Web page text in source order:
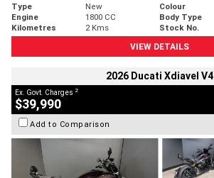
Type New Colour
Engine
1800 CC Body Type
Kilometres
2 Kms Stock No.
VIEW DETAILS
2026 Ducati Xdiavel V4
Ex. Govt. Charges 2
$39,990
Add to Comparison